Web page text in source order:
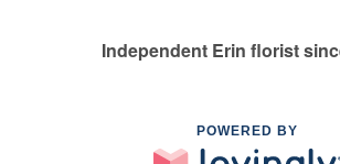
Independent Erin florist
POWERED BY